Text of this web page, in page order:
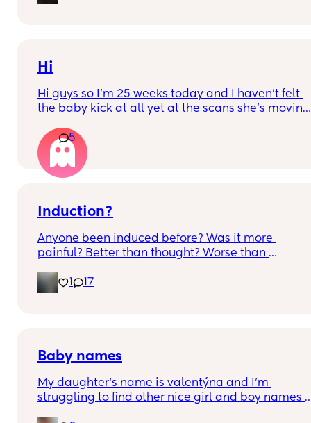
Hi
Hi guys so I’m 25 weeks today and I haven’t felt
the baby kick at all yet at the scans she’s moving
measurements my first pregnancy was cryptic so
just want suggestions from one worried mother
5
Induction?
Anyone been induced before? Was it more
painful? Better than thought? Worse than
1
17
Baby names
My daughter‘s name is valentýna and I’m
struggling to find other nice girl and boy names